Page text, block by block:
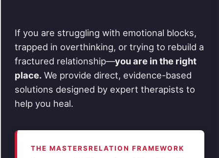
If you are struggling with emotional blocks,
trapped in overthinking, or trying to rebuild a
fractured relationship—you are in the right
place. We provide direct, evidence-based
solutions designed by expert therapists to
help you heal.
THE MASTERSRELATION FRAMEWORK